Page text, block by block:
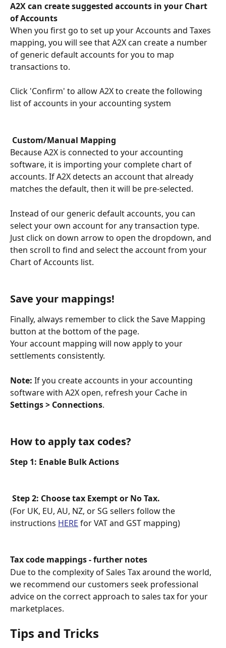
A2X can create suggested accounts in your Chart
of Accounts
When you first go to set up your Accounts and Taxes
mapping, you will see that A2X can create a number
of generic default accounts for you to map
transactions to.
Click 'Confirm' to allow A2X to create the following
list of accounts in your accounting system
Custom/Manual Mapping
Because A2X is connected to your accounting
software, it is importing your complete chart of
accounts. If A2X detects an account that already
matches the default, then it will be pre-selected.
Instead of our generic default accounts, you can
select your own account for any transaction type.
Just click on down arrow to open the dropdown, and
then scroll to find and select the account from your
Chart of Accounts list.
Save your mappings!
Finally, always remember to click the Save Mapping
button at the bottom of the page.
Your account mapping will now apply to your
settlements consistently.
Note: If you create accounts in your accounting
software with A2X open, refresh your Cache in
Settings > Connections.
How to apply tax codes?
Step 1: Enable Bulk Actions
Step 2: Choose tax Exempt or No Tax.
(For UK, EU, AU, NZ, or SG sellers follow the
instructions HERE for VAT and GST mapping)
Tax code mappings - further notes
Due to the complexity of Sales Tax around the world,
we recommend our customers seek professional
advice on the correct approach to sales tax for your
marketplaces.
Tips and Tricks